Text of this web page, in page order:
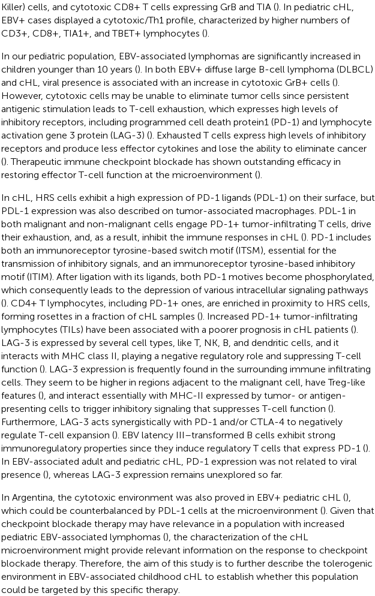
Killer) cells, and cytotoxic CD8+ T cells expressing GrB and TIA (). In pediatric cHL,
EBV+ cases displayed a cytotoxic/Th1 profile, characterized by higher numbers of
CD3+, CD8+, TIA1+, and TBET+ lymphocytes ().
In our pediatric population, EBV-associated lymphomas are significantly increased in
children younger than 10 years (). In both EBV+ diffuse large B-cell lymphoma (DLBCL)
and cHL, viral presence is associated with an increase in cytotoxic GrB+ cells ().
However, cytotoxic cells may be unable to eliminate tumor cells since persistent
antigenic stimulation leads to T-cell exhaustion, which expresses high levels of
inhibitory receptors, including programmed cell death protein1 (PD-1) and lymphocyte
activation gene 3 protein (LAG-3) (). Exhausted T cells express high levels of inhibitory
receptors and produce less effector cytokines and lose the ability to eliminate cancer
(). Therapeutic immune checkpoint blockade has shown outstanding efficacy in
restoring effector T-cell function at the microenvironment ().
In cHL, HRS cells exhibit a high expression of PD-1 ligands (PDL-1) on their surface, but
PDL-1 expression was also described on tumor-associated macrophages. PDL-1 in
both malignant and non-malignant cells engage PD-1+ tumor-infiltrating T cells, drive
their exhaustion, and, as a result, inhibit the immune responses in cHL (). PD-1 includes
both an immunoreceptor tyrosine-based switch motif (ITSM), essential for the
transmission of inhibitory signals, and an immunoreceptor tyrosine-based inhibitory
motif (ITIM). After ligation with its ligands, both PD-1 motives become phosphorylated,
which consequently leads to the depression of various intracellular signaling pathways
(). CD4+ T lymphocytes, including PD-1+ ones, are enriched in proximity to HRS cells,
forming rosettes in a fraction of cHL samples (). Increased PD-1+ tumor-infiltrating
lymphocytes (TILs) have been associated with a poorer prognosis in cHL patients ().
LAG-3 is expressed by several cell types, like T, NK, B, and dendritic cells, and it
interacts with MHC class II, playing a negative regulatory role and suppressing T-cell
function (). LAG-3 expression is frequently found in the surrounding immune infiltrating
cells. They seem to be higher in regions adjacent to the malignant cell, have Treg-like
features (), and interact essentially with MHC-II expressed by tumor- or antigen-
presenting cells to trigger inhibitory signaling that suppresses T-cell function ().
Furthermore, LAG-3 acts synergistically with PD-1 and/or CTLA-4 to negatively
regulate T-cell expansion (). EBV latency III–transformed B cells exhibit strong
immunoregulatory properties since they induce regulatory T cells that express PD-1 ().
In EBV-associated adult and pediatric cHL, PD-1 expression was not related to viral
presence (), whereas LAG-3 expression remains unexplored so far.
In Argentina, the cytotoxic environment was also proved in EBV+ pediatric cHL (),
which could be counterbalanced by PDL-1 cells at the microenvironment (). Given that
checkpoint blockade therapy may have relevance in a population with increased
pediatric EBV-associated lymphomas (), the characterization of the cHL
microenvironment might provide relevant information on the response to checkpoint
blockade therapy. Therefore, the aim of this study is to further describe the tolerogenic
environment in EBV-associated childhood cHL to establish whether this population
could be targeted by this specific therapy.